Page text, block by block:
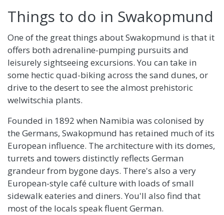
Things to do in Swakopmund
One of the great things about Swakopmund is that it
offers both adrenaline-pumping pursuits and
leisurely sightseeing excursions. You can take in
some hectic quad-biking across the sand dunes, or
drive to the desert to see the almost prehistoric
welwitschia plants.
Founded in 1892 when Namibia was colonised by
the Germans, Swakopmund has retained much of its
European influence. The architecture with its domes,
turrets and towers distinctly reflects German
grandeur from bygone days. There's also a very
European-style café culture with loads of small
sidewalk eateries and diners. You'll also find that
most of the locals speak fluent German.